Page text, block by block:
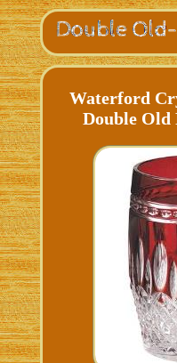
Waterford
Double Old